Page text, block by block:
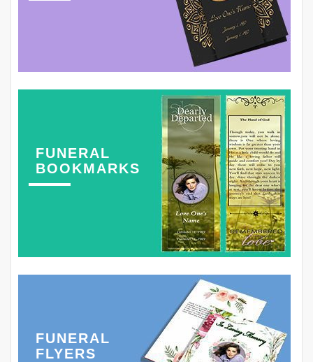
FUNERAL
BOOKMARKS
FUNERAL
FLYERS